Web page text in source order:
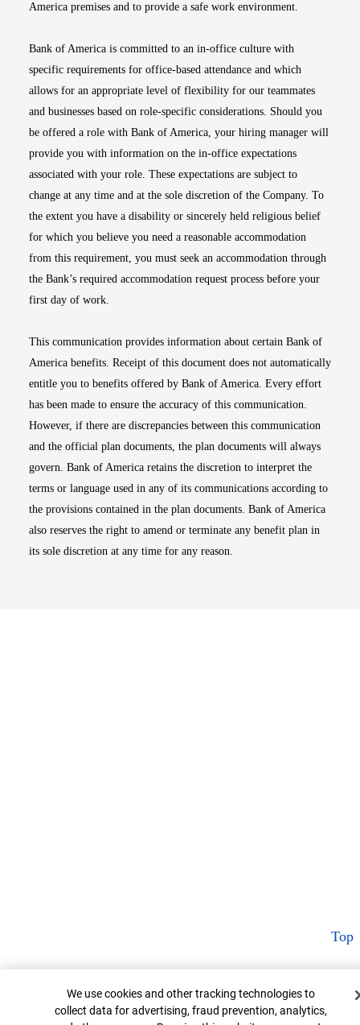
America premises and to provide a safe work environment.
Bank of America is committed to an in-office culture with
specific requirements for office-based attendance and which
allows for an appropriate level of flexibility for our teammates
and businesses based on role-specific considerations. Should you
be offered a role with Bank of America, your hiring manager will
provide you with information on the in-office expectations
associated with your role. These expectations are subject to
change at any time and at the sole discretion of the Company. To
the extent you have a disability or sincerely held religious belief
for which you believe you need a reasonable accommodation
from this requirement, you must seek an accommodation through
the Bank’s required accommodation request process before your
first day of work.
This communication provides information about certain Bank of
America benefits. Receipt of this document does not automatically
entitle you to benefits offered by Bank of America. Every effort
has been made to ensure the accuracy of this communication.
However, if there are discrepancies between this communication
and the official plan documents, the plan documents will always
govern. Bank of America retains the discretion to interpret the
terms or language used in any of its communications according to
the provisions contained in the plan documents. Bank of America
also reserves the right to amend or terminate any benefit plan in
its sole discretion at any time for any reason.
Top
Cookie Banner
We use cookies and other tracking technologies to
collect data for advertising, fraud prevention, analytics,